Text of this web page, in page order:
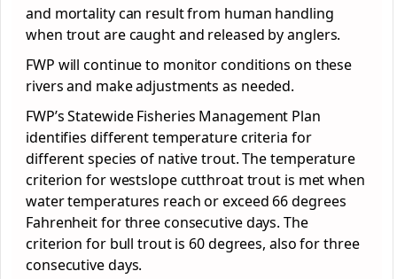
and mortality can result from human handling
when trout are caught and released by anglers.
FWP will continue to monitor conditions on these
rivers and make adjustments as needed.
FWP’s Statewide Fisheries Management Plan
identifies different temperature criteria for
different species of native trout. The temperature
criterion for westslope cutthroat trout is met when
water temperatures reach or exceed 66 degrees
Fahrenheit for three consecutive days. The
criterion for bull trout is 60 degrees, also for three
consecutive days.